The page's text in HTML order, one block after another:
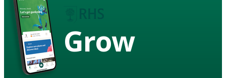
Grow